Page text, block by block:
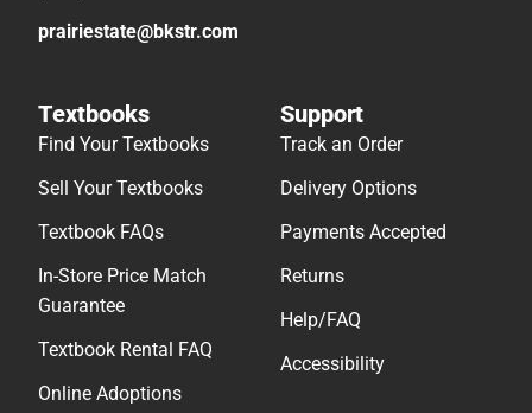
prairiestate@bkstr.com
Textbooks
Find Your Textbooks
Sell Your Textbooks
Textbook FAQs
In-Store Price Match
Guarantee
Textbook Rental FAQ
Online Adoptions
Support
Track an Order
Delivery Options
Payments Accepted
Returns
Help/FAQ
Accessibility